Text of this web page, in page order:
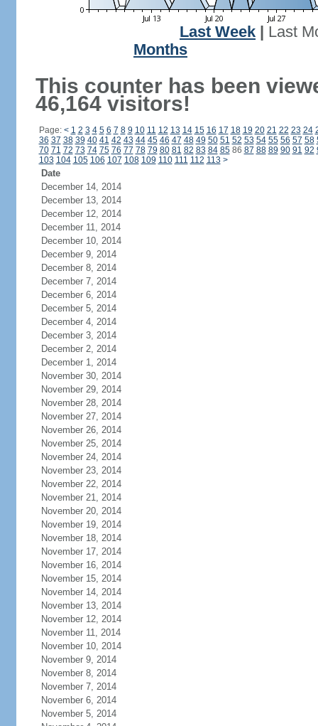
Last Week
Last
Months
This counter has been
46,164 visitors!
Page: < 1 2 3 4 5 6 7 8 9 10 11 12 13 14 15 16 17 18 19 20 21 22 23 24
36 37 38 39 40 41 42 43 44 45 46 47 48 49 50 51 52 53 54 55 56 57 58
70 71 72 73 74 75 76 77 78 79 80 81 82 83 84 8586 87 88 89 90 91 92
103 104 105 106 107 108 109 110 111 112 113 >
Date
December 14, 2014
December 13, 2014
December 12, 2014
December 11, 2014
December 10, 2014
December 9, 2014
December 8, 2014
December 7, 2014
December 6, 2014
December 5, 2014
December 4, 2014
December 3, 2014
December 2, 2014
December 1, 2014
November 30, 2014
November 29, 2014
November 28, 2014
November 27, 2014
November 26, 2014
November 25, 2014
November 24, 2014
November 23, 2014
November 22, 2014
November 21, 2014
November 20, 2014
November 19, 2014
November 18, 2014
November 17, 2014
November 16, 2014
November 15, 2014
November 14, 2014
November 13, 2014
November 12, 2014
November 11, 2014
November 10, 2014
November 9, 2014
November 8, 2014
November 7, 2014
November 6, 2014
November 5, 2014